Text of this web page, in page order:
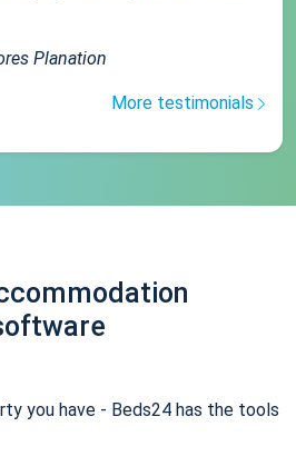
Planation
More testimonials
you have - Beds24 has the tools